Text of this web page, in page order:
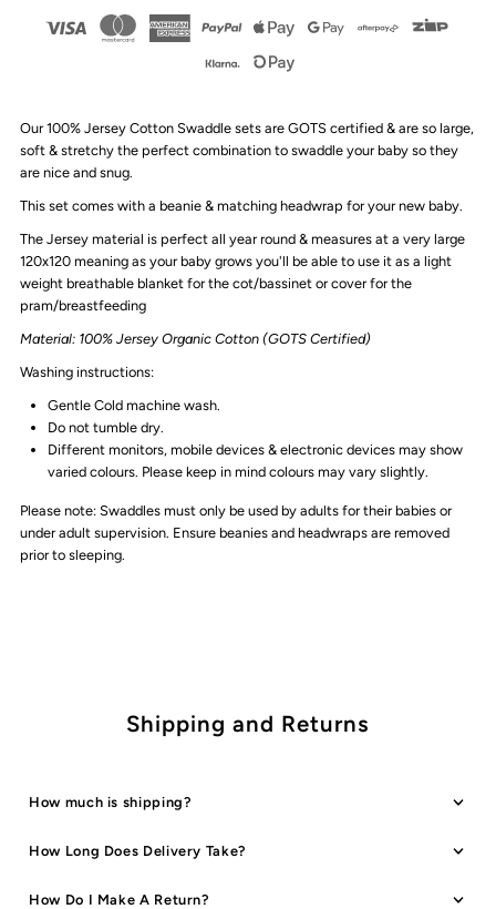
-
Set
Calla
Polka
Dot
Floral
-
Set
Calla
Our 100% Jersey Cotton Swaddle sets are GOTS certified & are so large,
soft & stretchy the perfect combination to swaddle your baby so they
are nice and snug.
This set comes with a beanie & matching headwrap for your new baby.
The Jersey material is perfect all year round & measures at a very large
120x120 meaning as your baby grows you'll be able to use it as a light
weight breathable blanket for the cot/bassinet or cover for the
pram/breastfeeding
Material: 100% Jersey Organic Cotton (GOTS Certified)
Washing instructions:
Gentle Cold machine wash.
Do not tumble dry.
Different monitors, mobile devices & electronic devices may show
varied colours. Please keep in mind colours may vary slightly.
Please note: Swaddles must only be used by adults for their babies or
under adult supervision. Ensure beanies and headwraps are removed
prior to sleeping.
Shipping and Returns
How much is shipping?
How Long Does Delivery Take?
How Do I Make A Return?